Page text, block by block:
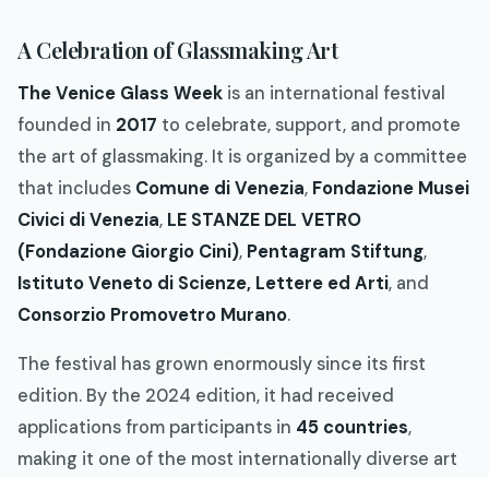
A Celebration of Glassmaking Art
The Venice Glass Week is an international festival
founded in 2017 to celebrate, support, and promote
the art of glassmaking. It is organized by a committee
that includes Comune di Venezia, Fondazione Musei
Civici di Venezia, LE STANZE DEL VETRO
(Fondazione Giorgio Cini), Pentagram Stiftung,
Istituto Veneto di Scienze, Lettere ed Arti, and
Consorzio Promovetro Murano.
The festival has grown enormously since its first
edition. By the 2024 edition, it had received
applications from participants in 45 countries,
making it one of the most internationally diverse art